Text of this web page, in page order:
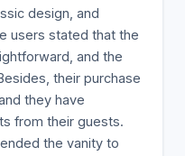
design, and
users stated that the
and the
their purchase
they have
from their guests.
the vanity to